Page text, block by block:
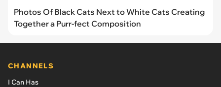
Photos Of Black Cats Next to White Cats Creating
Together a Purr-fect Composition
CHANNELS
I Can Has